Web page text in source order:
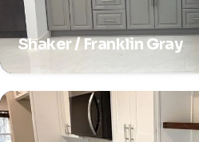
Shaker / Franklin Gray